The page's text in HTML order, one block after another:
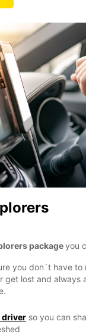
packageyou
you don´t have to
get lost and always
driver so you can